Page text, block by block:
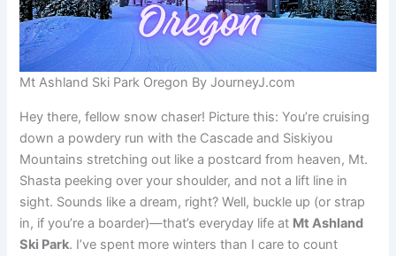
Mt Ashland Ski Park Oregon By JourneyJ.com
Hey there, fellow snow chaser! Picture this: You’re cruising
down a powdery run with the Cascade and Siskiyou
Mountains stretching out like a postcard from heaven, Mt.
Shasta peeking over your shoulder, and not a lift line in
sight. Sounds like a dream, right? Well, buckle up (or strap
in, if you’re a boarder)—that’s everyday life at Mt Ashland
Ski Park. I’ve spent more winters than I care to count